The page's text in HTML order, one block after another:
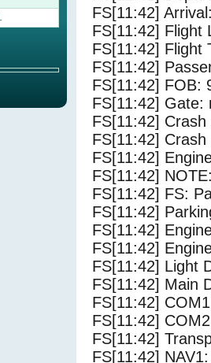
FS[11:42]
FS[11:42] Flight
FS[11:42] Flight
FS[11:42]
FS[11:42] FOB:
FS[11:42] Gate:
FS[11:42]
FS[11:42]
FS[11:42]
FS[11:42]
FS[11:42] FS:
FS[11:42]
FS[11:42]
FS[11:42]
FS[11:42] Light
FS[11:42] Main
FS[11:42]
FS[11:42]
FS[11:42]
FS[11:42]